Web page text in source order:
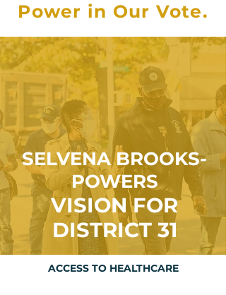
Power in Our Vote.
SELVENA BROOKS-
POWERS
VISION FOR
DISTRICT 31
ACCESS TO HEALTHCARE